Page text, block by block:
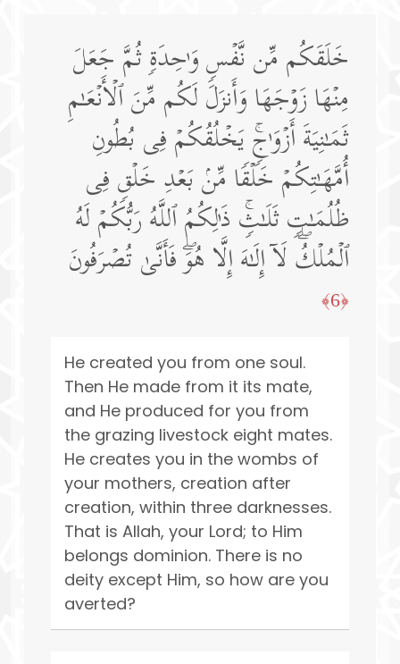
خَلَقَكُم مِّن نَّفۡسࣲ وَ ٰ⁠حِدَةࣲ ثُمَّ جَعَلَ
مِنۡهَا زَوۡجَهَا وَأَنزَلَ لَكُم مِّنَ ٱلۡأَنۡعَـٰمِ
ثَمَـٰنِیَةَ أَزۡوَ ٰ⁠جࣲۚ یَخۡلُقُكُمۡ فِی بُطُونِ
أُمَّهَـٰتِكُمۡ خَلۡقࣰا مِّنۢ بَعۡدِ خَلۡقࣲ فِی
ظُلُمَـٰتࣲ ثَلَـٰثࣲۚ ذَ ٰ⁠لِكُمُ ٱللَّهُ رَبُّكُمۡ لَهُ
ٱلۡمُلۡكُۖ لَاۤ إِلَـٰهَ إِلَّا هُوَۖ فَأَنَّىٰ تُصۡرَفُونَ
﴿6﴾
He created you from one soul.
Then He made from it its mate,
and He produced for you from
the grazing livestock eight mates.
He creates you in the wombs of
your mothers, creation after
creation, within three darknesses.
That is Allah, your Lord; to Him
belongs dominion. There is no
deity except Him, so how are you
averted?